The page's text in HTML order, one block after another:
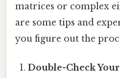
matrices or complex
are some tips and
you figure out the
Double-Check